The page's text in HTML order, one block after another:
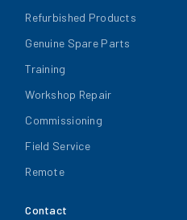
Refurbished Products
Genuine Spare Parts
Training
Workshop Repair
Commissioning
Field Service
Remote
Contact